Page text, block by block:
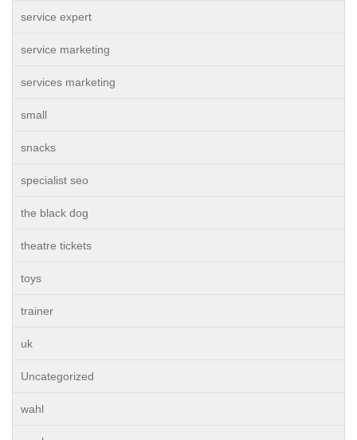
service expert
service marketing
services marketing
small
snacks
specialist seo
the black dog
theatre tickets
toys
trainer
uk
Uncategorized
wahl